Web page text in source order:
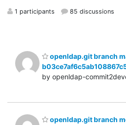
1 participants 85 discussions
openldap.git branch
by openldap-
openldap.git branch